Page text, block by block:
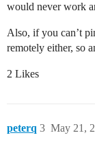
would never work
Also, if you can’t
remotely either, so
2 Likes
peterq May 21,
3